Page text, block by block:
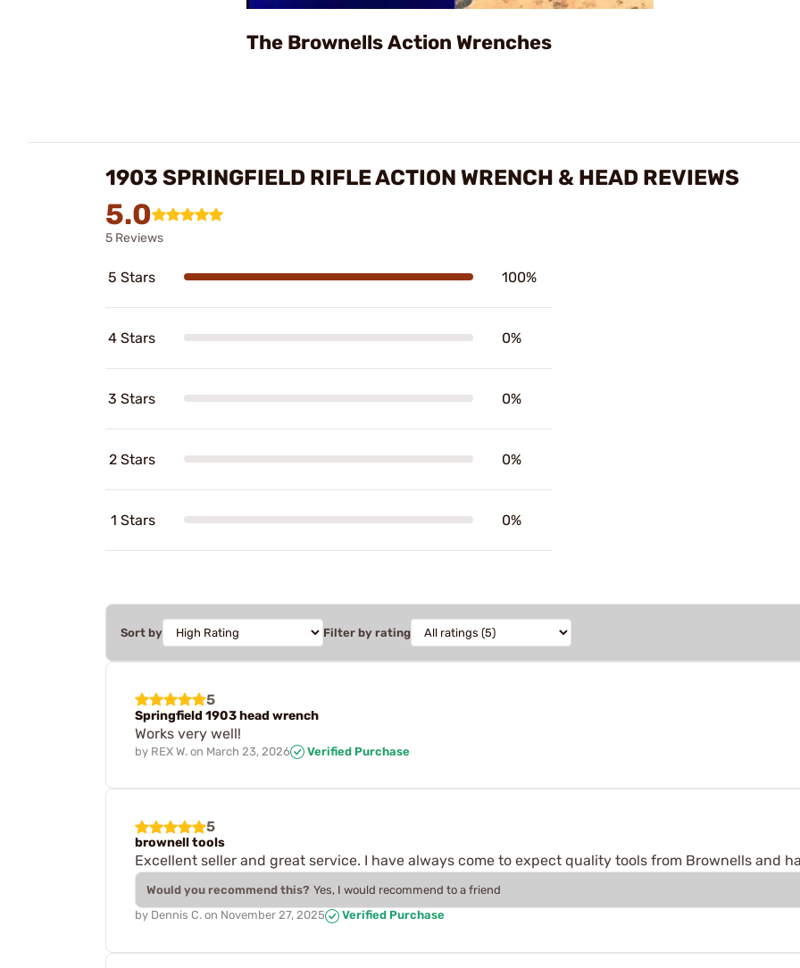
Video
The Brownells Action Wrenches
1903 SPRINGFIELD RIFLE ACTION WRENCH & HEAD REVIEWS
5.0
5 Reviews
5 Stars 100%
4 Stars 0%
3 Stars 0%
2 Stars 0%
1 Stars 0%
Sort by Filter by rating
5
Springfield 1903 head wrench
Works very well!
by REX W. on March 23, 2026 Verified Purchase
5
brownell tools
Excellent seller and great service. I have always come to expect quality tools from Brownells and
Would you recommend this? Yes, I would recommend to a friend
by Dennis C. on November 27, 2025 Verified Purchase